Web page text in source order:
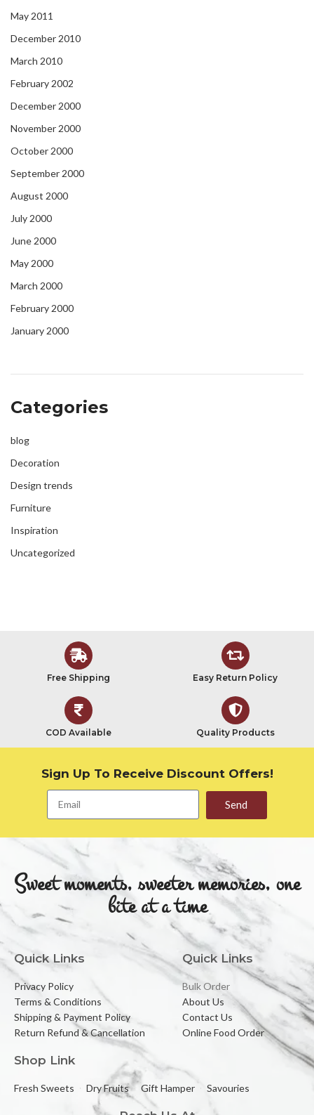
May 2011
December 2010
March 2010
February 2002
December 2000
November 2000
October 2000
September 2000
August 2000
July 2000
June 2000
May 2000
March 2000
February 2000
January 2000
Categories
blog
Decoration
Design trends
Furniture
Inspiration
Uncategorized
Free Shipping Easy Return Policy
COD Available Quality Products
Sign Up To Receive Discount Offers!
Send
Sweet moments, sweeter memories, one
bite at a time
Quick Links
Privacy Policy
Terms & Conditions
Shipping & Payment Policy
Return Refund & Cancellation
Quick Links
Bulk Order
About Us
Contact Us
Online Food Order
Shop Link
Fresh Sweets Dry Fruits Gift Hamper Savouries